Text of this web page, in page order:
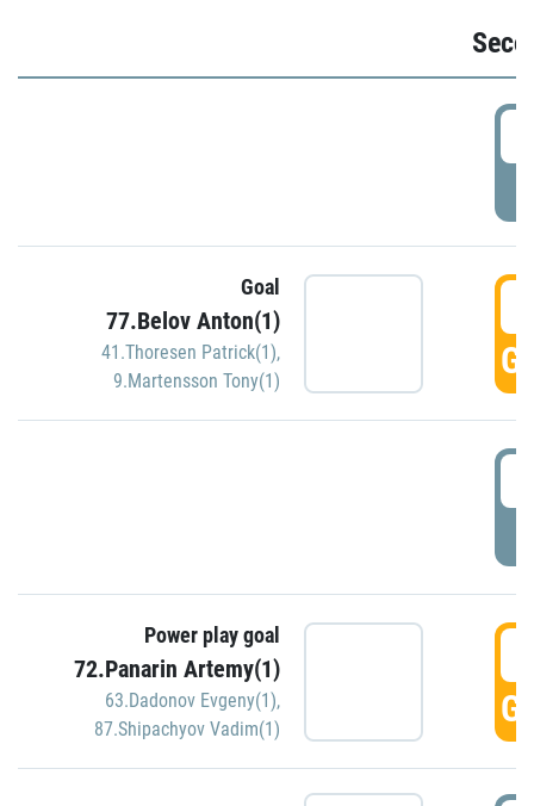
Goal
77.Belov Anton(1)
41.Thoresen Patrick(1),
9.Martensson Tony(1)
Power play goal
72.Panarin Artemy(1)
63.Dadonov Evgeny(1),
87.Shipachyov Vadim(1)